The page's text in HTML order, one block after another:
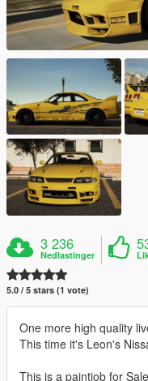
3 236
Nedlastinger
5.0 / 5 stars (1 vote)
One more high quality
This time it's Leon's
This is a paintjob for